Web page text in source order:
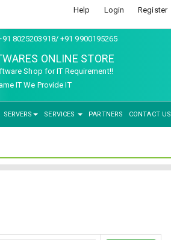
Help Login Register
8025203918/ +91 9900195265
ONLINE STORE
Shop for IT Requirement!!
IT We Provide IT
SERVERS SERVICES PARTNERS CONTACT US